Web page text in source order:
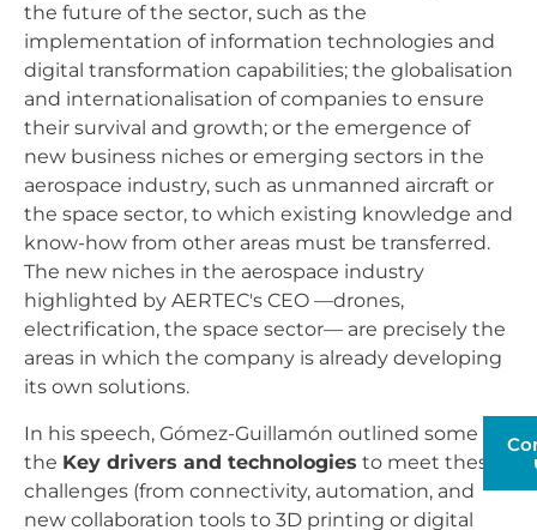
the future of the sector, such as the
implementation of information technologies and
digital transformation capabilities; the globalisation
and internationalisation of companies to ensure
their survival and growth; or the emergence of
new business niches or emerging sectors in the
aerospace industry, such as unmanned aircraft or
the space sector, to which existing knowledge and
know-how from other areas must be transferred.
The new niches in the aerospace industry
highlighted by AERTEC's CEO —drones,
electrification, the space sector— are precisely the
areas in which the company is already developing
its own solutions.
In his speech, Gómez-Guillamón outlined some of
the Key drivers and technologies to meet these
challenges (from connectivity, automation, and
new collaboration tools to 3D printing or digital